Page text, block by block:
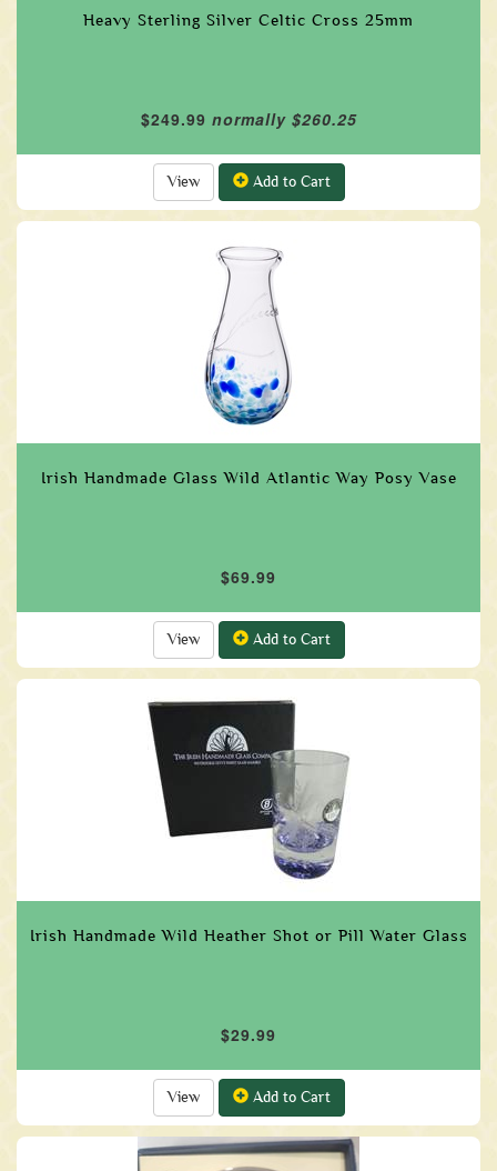
Heavy Sterling Silver Celtic Cross 25mm
$249.99 normally $260.25
View Add to Cart
Irish Handmade Glass Wild Atlantic Way Posy Vase
$69.99
View Add to Cart
Irish Handmade Wild Heather Shot or Pill Water Glass
$29.99
View Add to Cart